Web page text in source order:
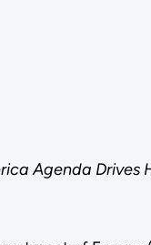
Agenda